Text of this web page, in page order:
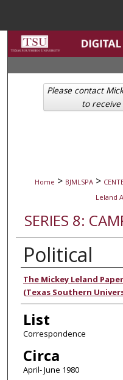
Home > BJMLSPA >
Leland
SERIES 8:
Political
Authors
The Mickey Leland
(Texas Southern
List
Correspondence
Circa
April- June 1980
Please contact
to